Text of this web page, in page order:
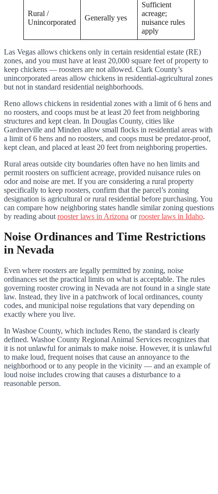
Rural /
Unincorporated
Generally yes
Sufficient
acreage;
nuisance rules
apply
Las Vegas allows chickens only in certain residential estate (RE)
zones, and you must have at least 20,000 square feet of property to
keep chickens — roosters are not allowed. Clark County’s
unincorporated areas allow chickens in residential-agricultural zones
but not in standard residential neighborhoods.
Reno allows chickens in residential zones with a limit of 6 hens and
no roosters, and coops must be at least 20 feet from neighboring
structures and kept clean. In Douglas County, cities like
Gardnerville and Minden allow small flocks in residential areas with
a limit of 6 hens and no roosters, and coops must be predator-proof,
kept clean, and placed at least 20 feet from neighboring properties.
Rural areas outside city boundaries often have no hen limits and
permit roosters on sufficient acreage, provided nuisance rules on
odor and noise are met. If you are considering a rural property
specifically to keep roosters, confirm that the parcel’s zoning
designation is agricultural or rural residential before purchasing. You
can compare how neighboring states handle similar zoning questions
by reading about rooster laws in Arizona orrooster laws in Idaho.
Noise Ordinances and Time Restrictions
in Nevada
Even where roosters are legally permitted by zoning, noise
ordinances set the practical limits on what is acceptable. The rules
governing rooster crowing in Nevada are not found in a single state
law. Instead, they live in a patchwork of local ordinances, county
codes, and municipal noise regulations that vary depending on
exactly where you live.
In Washoe County, which includes Reno, the standard is clearly
defined. Washoe County Regional Animal Services recognizes that
it is not unlawful for animals to make noise. However, it is unlawful
to make loud, frequent noises that cause an annoyance to the
neighborhood or to any people in the vicinity — and an example of
loud noise includes crowing that causes a disturbance to a
reasonable person.